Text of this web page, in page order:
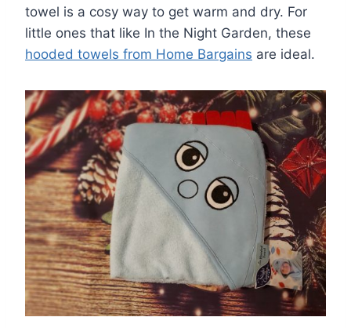
towel is a cosy way to get warm and dry. For
little ones that like In the Night Garden, these
hooded towels from Home Bargains are ideal.